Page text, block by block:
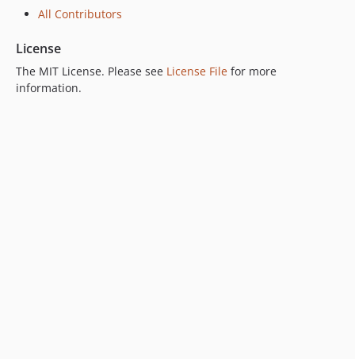
All Contributors
License
The MIT License. Please see License File for more
information.